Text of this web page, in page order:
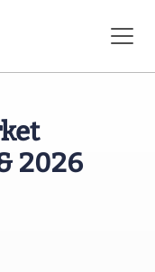
2026